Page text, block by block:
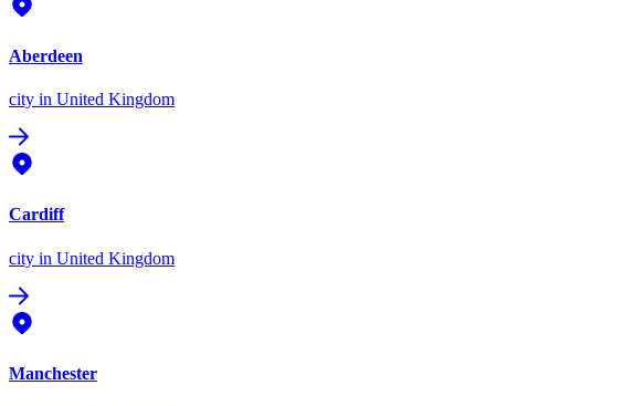
Aberdeen
city in United Kingdom
Cardiff
city in United Kingdom
Manchester